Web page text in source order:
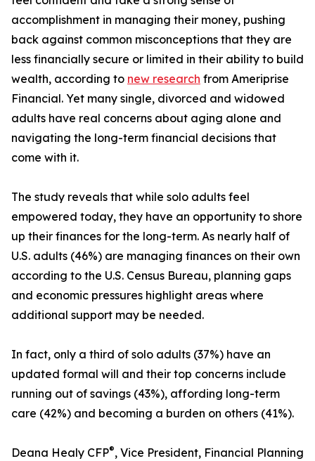
accomplishment in managing their money, pushing
back against common misconceptions that they are
less financially secure or limited in their ability to build
wealth, according to new research from Ameriprise
Financial. Yet many single, divorced and widowed
adults have real concerns about aging alone and
navigating the long-term financial decisions that
come with it.
The study reveals that while solo adults feel
empowered today, they have an opportunity to shore
up their finances for the long-term. As nearly half of
U.S. adults (46%) are managing finances on their own
according to the U.S. Census Bureau, planning gaps
and economic pressures highlight areas where
additional support may be needed.
In fact, only a third of solo adults (37%) have an
updated formal will and their top concerns include
running out of savings (43%), affording long-term
care (42%) and becoming a burden on others (41%).
Deana Healy CFP®, Vice President, Financial Planning